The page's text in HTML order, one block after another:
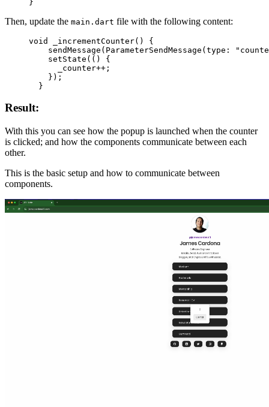
}
Then, update the main.dart file with the following content:
void _incrementCounter() {
    sendMessage
( ParameterSendMessage (type :
    setState
(() {
      _counter
++ ;
    });
  }
Result:
With this you can see how the popup is launched when the counter
is clicked; and how the components communicate between each
other.
This is the basic setup and how to communicate between
components.